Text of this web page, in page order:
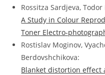
Rossitza Sardjeva,
A Study in Colour
Toner Electro-
Rostislav Moginov,
Berdovshchikova:
Blanket distortion effect